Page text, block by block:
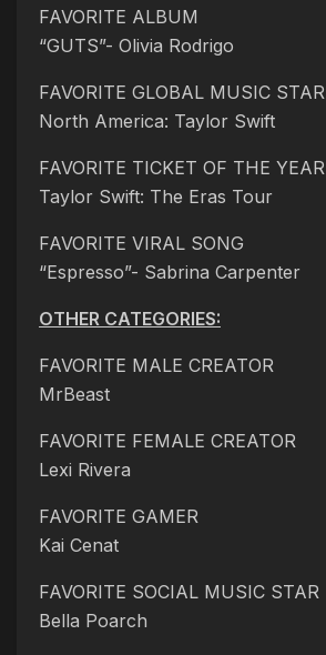
FAVORITE ALBUM
“GUTS”- Olivia Rodrigo
FAVORITE GLOBAL MUSIC STAR
North America: Taylor Swift
FAVORITE TICKET OF THE YEAR
Taylor Swift: The Eras Tour
FAVORITE VIRAL SONG
“Espresso”- Sabrina Carpenter
OTHER CATEGORIES:
FAVORITE MALE CREATOR
MrBeast
FAVORITE FEMALE CREATOR
Lexi Rivera
FAVORITE GAMER
Kai Cenat
FAVORITE SOCIAL MUSIC STAR
Bella Poarch